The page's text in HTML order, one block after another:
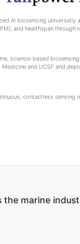
AI biosensing universally
and healthspan through
science-based
and UCSF and
contactless sensing
the marine